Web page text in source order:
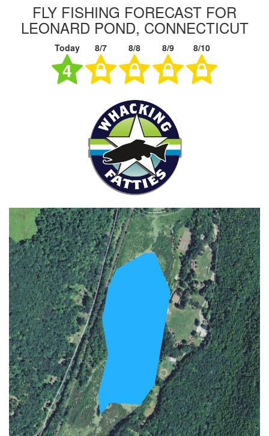
FLY FISHING FORECAST FOR
LEONARD POND, CONNECTICUT
Today 8/7 8/8 8/9 8/10
4